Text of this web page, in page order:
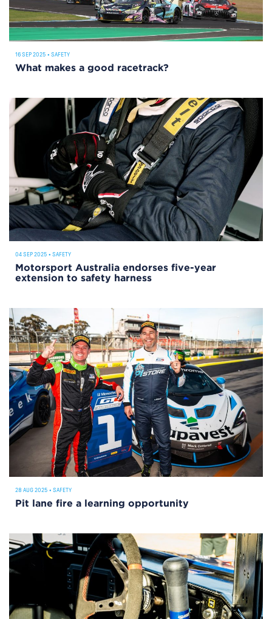
16 SEP 2025 • SAFETY
What makes a good racetrack?
04 SEP 2025 • SAFETY
Motorsport Australia endorses five-year
extension to safety harness
28 AUG 2025 • SAFETY
Pit lane fire a learning opportunity